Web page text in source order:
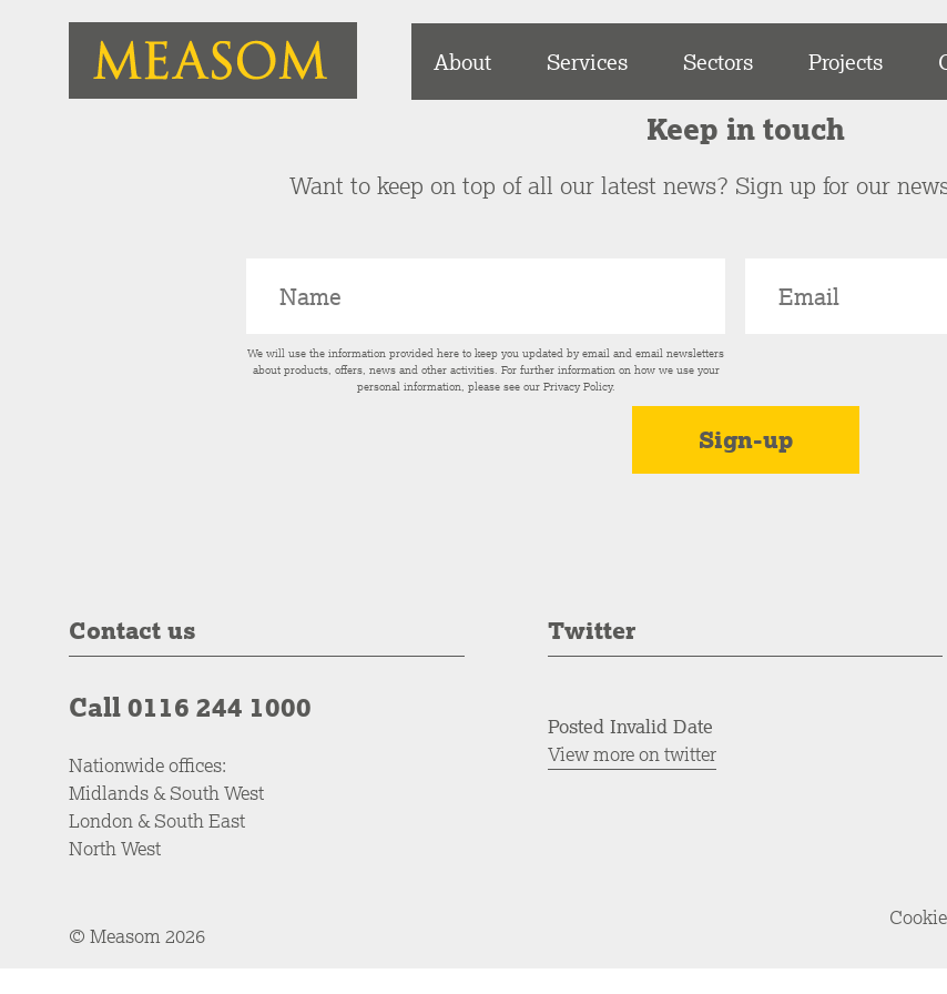
About Services Sectors Projects
Keep in touch
Want to keep on top of all our latest news? Sign up for our
We will use the information provided here to keep you updated by email and email newsletters
about products, offers, news and other activities. For further information on how we use your
personal information, please see our Privacy Policy.
Contact us
Call 0116 244 1000
Nationwide offices:
Midlands & South West
London & South East
North West
Twitter
Posted Invalid Date
View more on twitter
© Measom 2026